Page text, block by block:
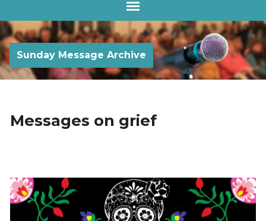
Sunday Message Archive
Messages on grief